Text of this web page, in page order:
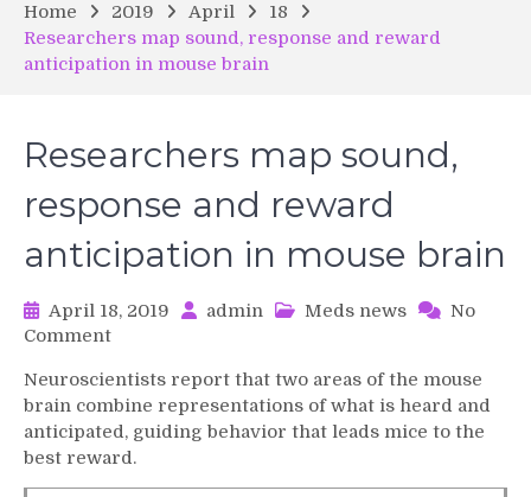
Home 2019 April
18
Researchers map sound, response and reward
anticipation in mouse brain
Researchers map sound,
response and reward
anticipation in mouse brain
April 18, 2019 admin Meds news
No
Commenton
map
sound,
response
and
reward
Neuroscientists report that two areas of the mouse
brain combine representations of what is heard and
anticipated, guiding behavior that leads mice to the
best reward.